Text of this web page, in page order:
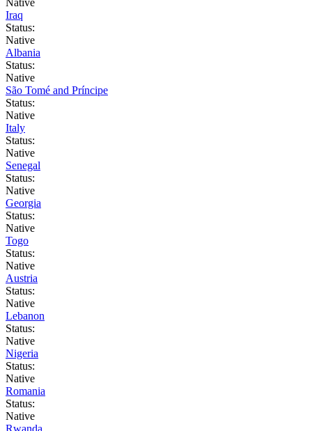
Iraq
Status:
Native
Albania
Status:
Native
São Tomé and Príncipe
Status:
Native
Italy
Status:
Native
Senegal
Status:
Native
Georgia
Status:
Native
Togo
Status:
Native
Austria
Status:
Native
Lebanon
Status:
Native
Nigeria
Status:
Native
Romania
Status:
Native
Rwanda